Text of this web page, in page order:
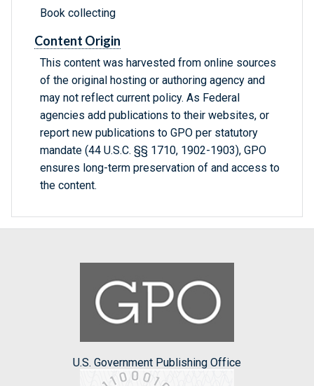
Book collecting
Content Origin
This content was harvested from online sources
of the original hosting or authoring agency and
may not reflect current policy. As Federal
agencies add publications to their websites, or
report new publications to GPO per statutory
mandate (44 U.S.C. §§ 1710, 1902-1903), GPO
ensures long-term preservation of and access to
the content.
U.S. Government Publishing Office